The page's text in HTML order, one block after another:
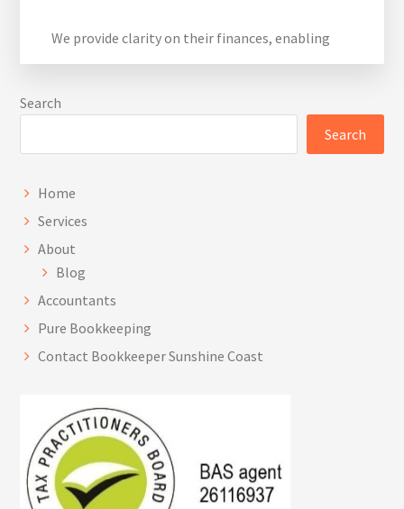
We provide clarity on their finances, enabling
Search
Search
Home
Services
About
Blog
Accountants
Pure Bookkeeping
Contact Bookkeeper Sunshine Coast